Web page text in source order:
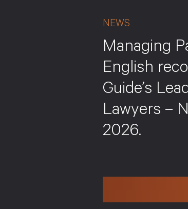
NEWS
Managing
English
Guide’s
Lawyers –
2026.